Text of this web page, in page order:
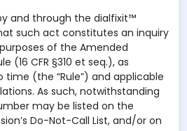
and through the dialfixit™
such act constitutes an inquiry
of the Amended
(16 CFR §310 et seq.), as
(the “Rule”) and applicable
As such, notwithstanding
may be listed on the
Do-Not-Call List, and/or on